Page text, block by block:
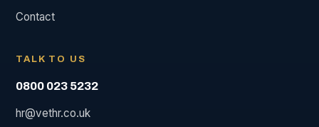
Contact
TALK TO US
0800 023 5232
hr@vethr.co.uk